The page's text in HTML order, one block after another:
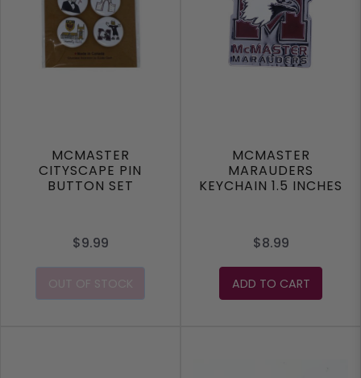
MCMASTER
CITYSCAPE PIN
BUTTON SET
$9.99
OUT OF STOCK
MCMASTER
MARAUDERS
KEYCHAIN 1.5 INCHES
$8.99
ADD TO CART